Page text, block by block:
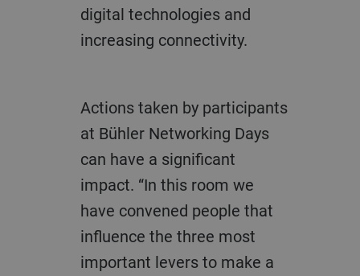
digital technologies and
increasing connectivity.
Actions taken by participants
at Bühler Networking Days
can have a significant
impact. “In this room we
have convened people that
influence the three most
important levers to make a